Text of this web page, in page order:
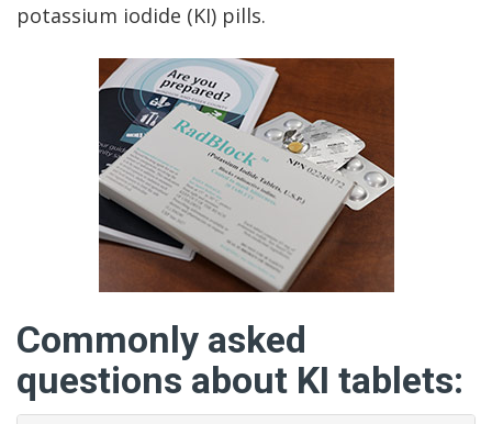
potassium iodide (KI) pills.
Commonly asked
questions about KI tablets: